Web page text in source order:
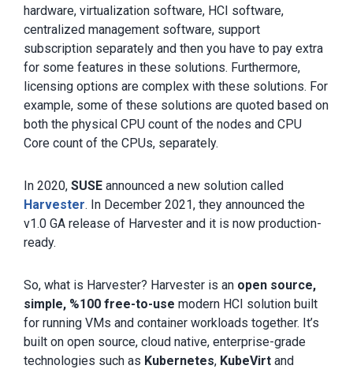
hardware, virtualization software, HCI software,
centralized management software, support
subscription separately and then you have to pay extra
for some features in these solutions. Furthermore,
licensing options are complex with these solutions. For
example, some of these solutions are quoted based on
both the physical CPU count of the nodes and CPU
Core count of the CPUs, separately.
In 2020, SUSE announced a new solution called
Harvester. In December 2021, they announced the
v1.0 GA release of Harvester and it is now production-
ready.
So, what is Harvester? Harvester is an open source,
simple, %100 free-to-use modern HCI solution built
for running VMs and container workloads together. It’s
built on open source, cloud native, enterprise-grade
technologies such as Kubernetes, KubeVirt and